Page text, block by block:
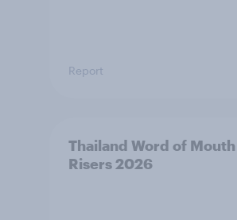
Report
Thailand Word of Mouth
Risers 2026